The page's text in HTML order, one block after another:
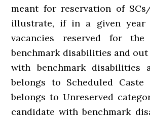
meant for reservation of
illustrate, if in a given year
vacancies reserved for
benchmark disabilities and
with benchmark disabilities
belongs to Scheduled
belongs to Unreserved
candidate with benchmark